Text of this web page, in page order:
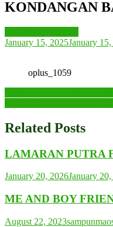
KONDANGAN
January 15, 2025January
oplus_1059
Post
navigation
Related Posts
LAMARAN PUTRA
January 20, 2026January
ME AND BOY
August 22, 2023